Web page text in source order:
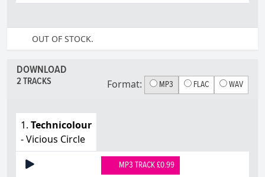
OUT OF STOCK.
DOWNLOAD
2 TRACKS Format: MP3 FLAC WAV
1. Technicolour
- Vicious Circle
MP3 TRACK £0.99